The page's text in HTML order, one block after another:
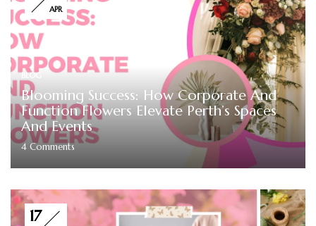
APR
BLOG
Blooming Success: How Corporate And
Function Flowers Elevate Perth’s Spaces
And Events
4 Comments
17